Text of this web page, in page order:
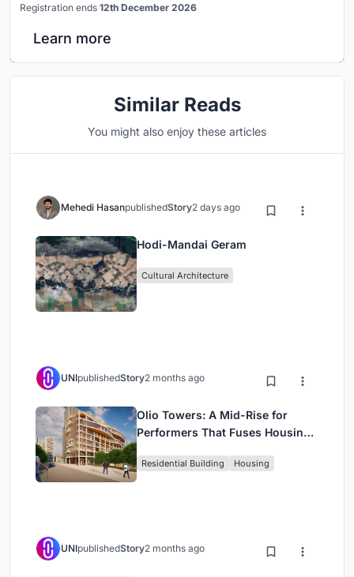
Registration ends 12th December 2026
Learn more
Similar Reads
You might also enjoy these articles
Mehedi HasanpublishedStory2 days ago
Hodi-Mandai Geram
Cultural Architecture
UNIpublishedStory2 months ago
Olio Towers: A Mid-Rise for
Performers That Fuses Housing,
Residential Building Housing
UNIpublishedStory2 months ago